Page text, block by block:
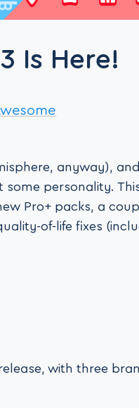
Is Here!
anyway),
personality.
Pro+ packs, a
of-life fixes
with three